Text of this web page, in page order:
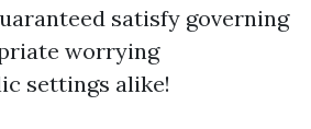
satisfy governing
worrying
settings alike!